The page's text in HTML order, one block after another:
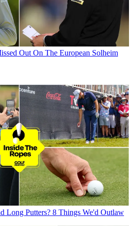
Out On The European Solheim
Long Putters? 8 Things We'd Outlaw